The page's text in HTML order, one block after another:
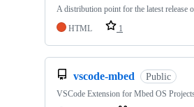
A distribution point for the latest release
HTML
1
vscode-mbed Public
VSCode Extension for Mbed OS